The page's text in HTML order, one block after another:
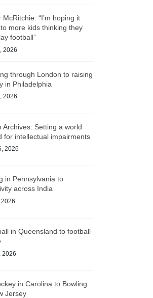
McRitchie: “I’m hoping it
more kids thinking they
football”
2026
through London to raising
in Philadelphia
2026
Archives: Setting a world
for intellectual impairments
2026
in Pennsylvania to
across India
2026
in Queensland to football
2026
in Carolina to Bowling
Jersey